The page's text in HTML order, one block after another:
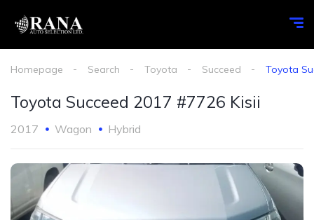
Homepage Search Toyota Succeed Toyota
Toyota Succeed 2017 #7726 Kisii
2017 Wagon Hybrid